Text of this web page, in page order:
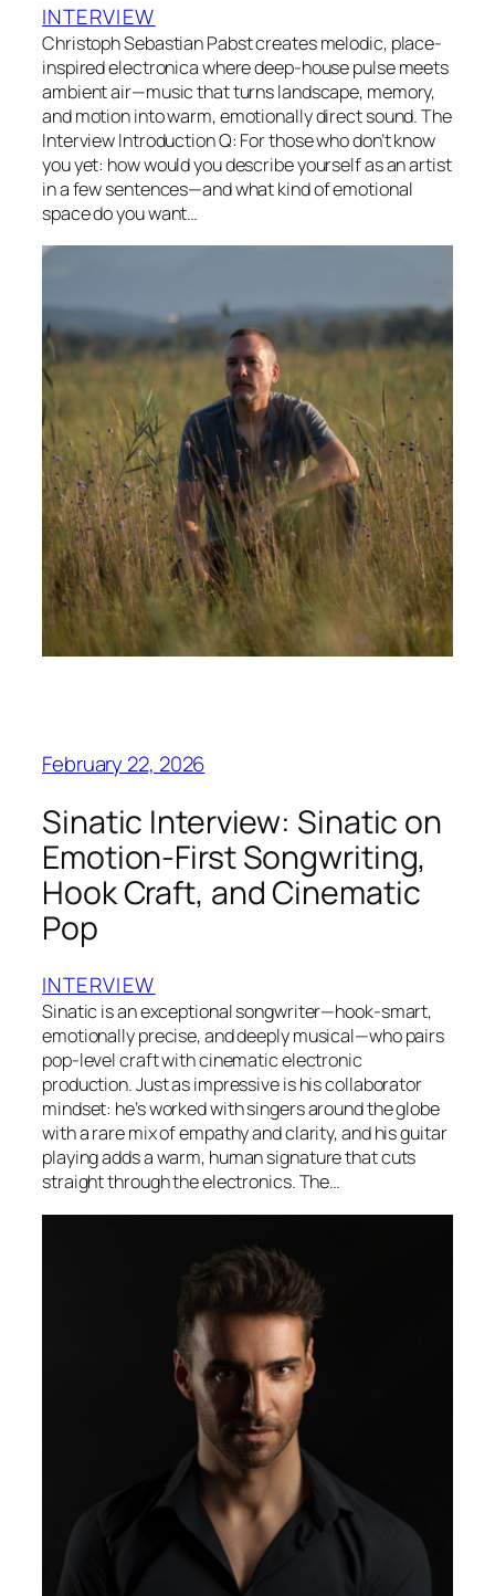
INTERVIEW
Christoph Sebastian Pabst creates melodic, place-
inspired electronica where deep-house pulse meets
ambient air—music that turns landscape, memory,
and motion into warm, emotionally direct sound. The
Interview Introduction Q: For those who don’t know
you yet: how would you describe yourself as an artist
in a few sentences—and what kind of emotional
space do you want…
February 22, 2026
Sinatic Interview: Sinatic on
Emotion-First Songwriting,
Hook Craft, and Cinematic
Pop
INTERVIEW
Sinatic is an exceptional songwriter—hook-smart,
emotionally precise, and deeply musical—who pairs
pop-level craft with cinematic electronic
production. Just as impressive is his collaborator
mindset: he’s worked with singers around the globe
with a rare mix of empathy and clarity, and his guitar
playing adds a warm, human signature that cuts
straight through the electronics. The…